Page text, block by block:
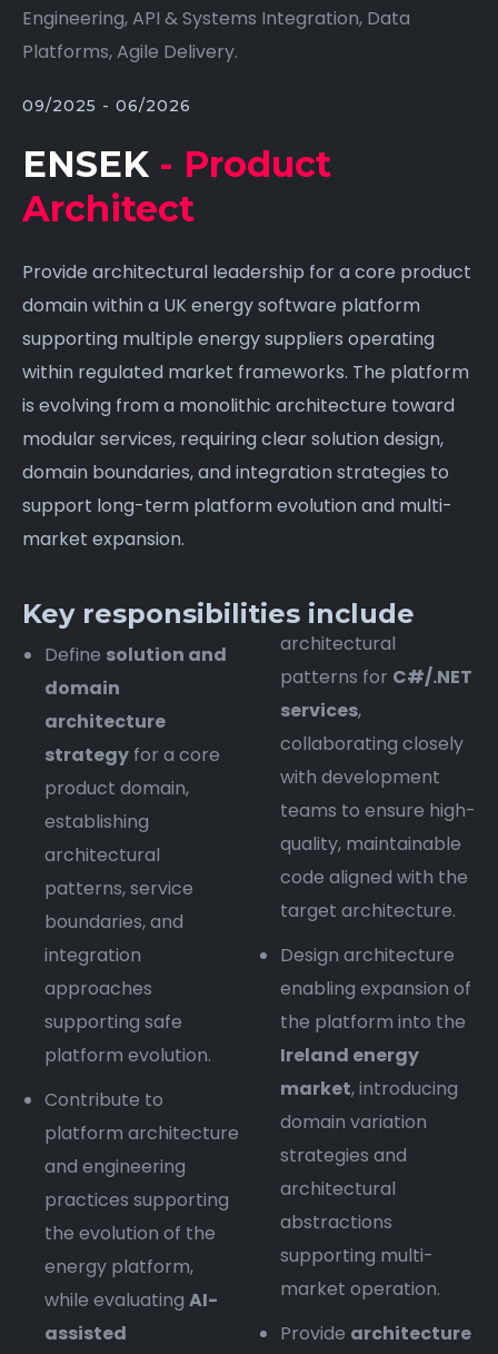
Engineering, API & Systems Integration, Data
Platforms, Agile Delivery.
09/2025 - 06/2026
ENSEK - Product
Architect
Provide architectural leadership for a core product
domain within a UK energy software platform
supporting multiple energy suppliers operating
within regulated market frameworks. The platform
is evolving from a monolithic architecture toward
modular services, requiring clear solution design,
domain boundaries, and integration strategies to
support long-term platform evolution and multi-
market expansion.
Key responsibilities include
Define solution and
domain
architecture
strategy for a core
product domain,
establishing
architectural
patterns, service
boundaries, and
integration
approaches
supporting safe
platform evolution.
Contribute to
platform architecture
and engineering
practices supporting
the evolution of the
energy platform,
while evaluating AI-
assisted
architectural
patterns for C#/.NET
services,
collaborating closely
with development
teams to ensure high-
quality, maintainable
code aligned with the
target architecture.
Design architecture
enabling expansion of
the platform into the
Ireland energy
market, introducing
domain variation
strategies and
architectural
abstractions
supporting multi-
market operation.
Provide architecture